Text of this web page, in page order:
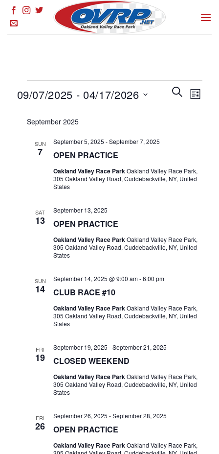
Skip
Events
Search
SEARCHEvent
LIST
09/07/2025 - 04/17/2026
date.September 2025
SUN
7 OPEN PRACTICE
September 5, 2025 -September 7, 2025
Oakland Valley Race ParkOakland Valley Race Park,
305 Oakland Valley Road, Cuddebackville, NY, United
States
SAT
13 OPEN PRACTICE
September 13, 2025
Oakland Valley Race ParkOakland Valley Race Park,
305 Oakland Valley Road, Cuddebackville, NY, United
States
SUN
14 CLUB RACE #10
September 14, 2025 @ 9:00 am-6:00 pm
Oakland Valley Race ParkOakland Valley Race Park,
305 Oakland Valley Road, Cuddebackville, NY, United
States
FRI
19 CLOSED WEEKEND
September 19, 2025 -September 21, 2025
Oakland Valley Race ParkOakland Valley Race Park,
305 Oakland Valley Road, Cuddebackville, NY, United
States
FRI
26 OPEN PRACTICE
September 26, 2025 -September 28, 2025
Oakland Valley Race ParkOakland Valley Race Park,